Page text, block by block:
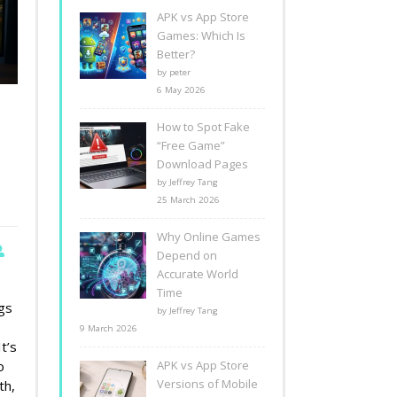
APK vs App Store
Games: Which Is
Better?
by peter
6 May 2026
How to Spot Fake
“Free Game”
Download Pages
by Jeffrey Tang
25 March 2026
Why Online Games
Depend on
Accurate World
Time
by Jeffrey Tang
9 March 2026
APK vs App Store
Versions of Mobile